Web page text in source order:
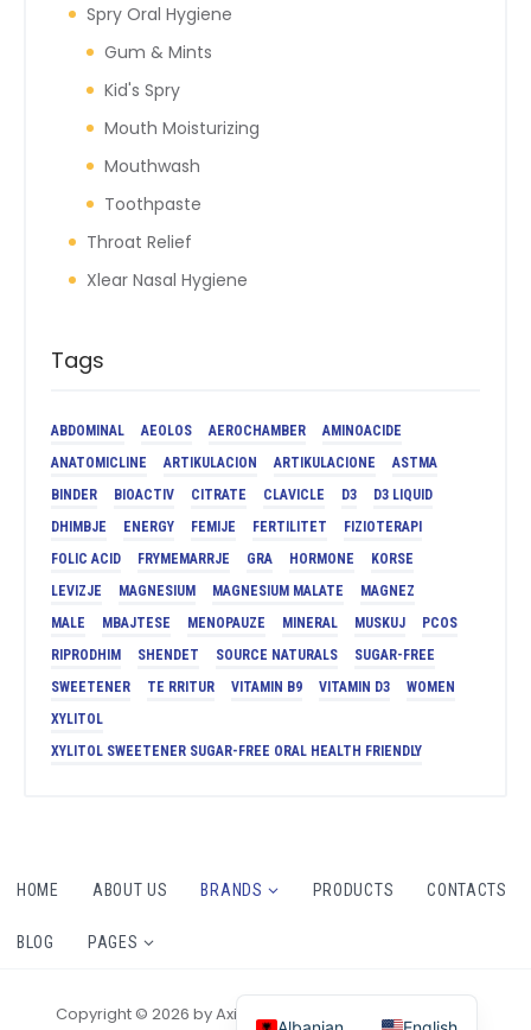
Spry Oral Hygiene
Gum & Mints
Kid's Spry
Mouth Moisturizing
Mouthwash
Toothpaste
Throat Relief
Xlear Nasal Hygiene
Tags
ABDOMINAL AEOLOS AEROCHAMBER
AMINOACIDE
ANATOMICLINE
ARTIKULACION ARTIKULACIONE
ASTMA
BINDER
BIOACTIV CITRATE CLAVICLE D3
D3 LIQUID
DHIMBJE
ENERGY FEMIJE FERTILITET
FIZIOTERAPI
FOLIC ACID
FRYMEMARRJE GRA HORMONE
KORSE
LEVIZJE
MAGNESIUM MAGNESIUM MALATE
MAGNEZ
MALE
MBAJTESE MENOPAUZE MINERAL MUSKUJ
PCOS
RIPRODHIM
SHENDET SOURCE NATURALS
SUGAR-FREE
SWEETENER
TE RRITUR VITAMIN B9 VITAMIN D3
WOMEN
XYLITOL
XYLITOL SWEETENER SUGAR-FREE ORAL HEALTH FRIENDLY
HOME ABOUT US BRANDS PRODUCTS CONTACTS
BLOG PAGES
Copyright © 2026 by AxiomThemes. All rights reserved.